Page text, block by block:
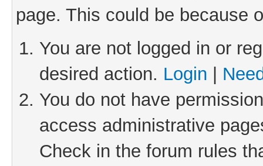
page. This could be because
You are not logged in or
desired action. Login
You do not have
access administrative
Check in the forum rules